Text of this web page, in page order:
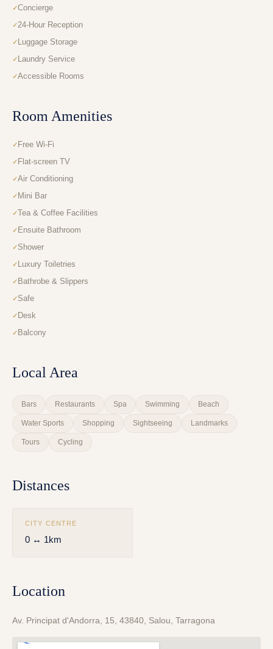
Concierge
24-Hour Reception
Luggage Storage
Laundry Service
Accessible Rooms
Room Amenities
Free Wi-Fi
Flat-screen TV
Air Conditioning
Mini Bar
Tea & Coffee Facilities
Ensuite Bathroom
Shower
Luxury Toiletries
Bathrobe & Slippers
Safe
Desk
Balcony
Local Area
Bars Restaurants Spa Swimming Beach
Water Sports Shopping Sightseeing Landmarks
Tours Cycling
Distances
CITY CENTRE
0 ↔ 1km
Location
Av. Principat d'Andorra, 15, 43840, Salou, Tarragona